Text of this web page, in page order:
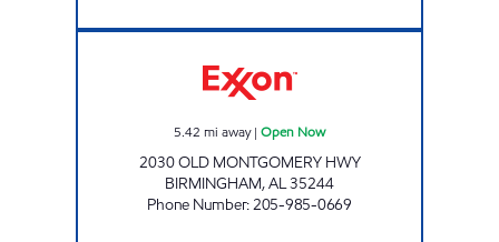
5.42 mi away| Open Now
2030 OLD MONTGOMERY HWY
BIRMINGHAM,AL35244
Phone Number:205-985-0669